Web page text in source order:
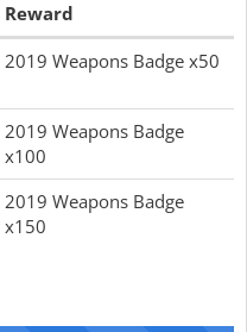
Reward
2019 Weapons Badge x50
2019 Weapons Badge
x100
2019 Weapons Badge
x150